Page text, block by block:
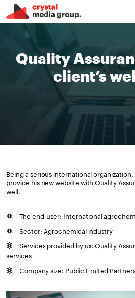
Quality
client’s
Being a serious international
provide his new website with Quality
well.
The end-user: International
Sector: Agrochemical industry
Services provided by us: Quality
services
Company size: Public Limited